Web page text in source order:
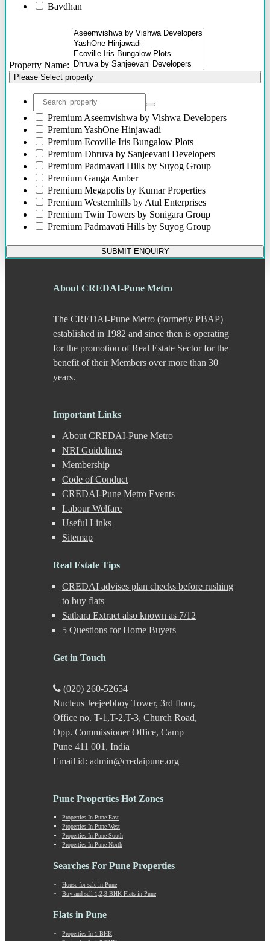
Bavdhan
Bhawani Peth
Bhosari
Bhosle Nagar
Bhugaon
Bhukum
Bibwewadi
Bibwewadi Annex
Boat Club Road
Bopodi
Bund Garden Road
Camp
Chakan
Chandani Chowk
Chande
Chandkhed
Charholi
Chikhali
Dapodi
Deccan Gymkhana
Devadi
Dhayari
Dhole Patil Road
Dighi
DP Road
Erandwane
F C Road
Ganeshkhind
Gokhale Nagar
Gultekdi
Hadapsar
Handewadi
Haveli
Hinjewadi - 2
Hinjewadi - 3
Hirje
Junnar
Kalyani Nagar
Kamshet
Kanhe
Karve Nagar
Karve Road
Kasurdi
Kavade Mala
Keshav Nagar
Ketkawale
Khadakwasla
Khadki
Kharabwadi
Kharadi
Kondhwa
Koregaon Bhima
Koregaon Park
Kothrud
Landewadi
Law Collage Road
Lohegaon
Loni Kalbhor
Property Name:
Please Select property
Premium Aseemvishwa by Vishwa Developers
PremiumYashOne Hinjawadi
Premium Ecoville Iris Bungalow Plots
Premium Dhruva by Sanjeevani Developers
Premium Padmavati Hills by Suyog Group
Premium Ganga Amber
Premium Megapolis by Kumar Properties
Premium Westernhills by Atul Enterprises
Premium Twin Towers by Sonigara Group
Premium Padmavati Hills by Suyog Group
SUBMIT ENQUIRY
About CREDAI-Pune Metro
The CREDAI-Pune Metro (formerly PBAP)
established in 1982 and since then is operating
for the promotion of Real Estate Sector for the
benefit of their Members over more than 30
years.
Important Links
About CREDAI-Pune Metro
NRI Guidelines
Membership
Code of Conduct
CREDAI-Pune Metro Events
Labour Welfare
Useful Links
Sitemap
Real Estate Tips
CREDAI advises plan checks before rushing
to buy flats
Satbara Extract also known as 7/12
5 Questions for Home Buyers
Get in Touch
(020) 260-52654
Nucleus Jeejeebhoy Tower, 3rd floor,
Office no. T-1,T-2,T-3, Church Road,
Opp. Commissioner Office, Camp
Pune 411 001, India
Email id: admin@credaipune.org
Pune Properties Hot Zones
Properties In Pune East
Properties In Pune West
Properties In Pune South
Properties In Pune North
Searches For Pune Properties
House for sale in Pune
Buy and sell 1,2,3 BHK Flats in Pune
Flats in Pune
Properties In 1 BHK